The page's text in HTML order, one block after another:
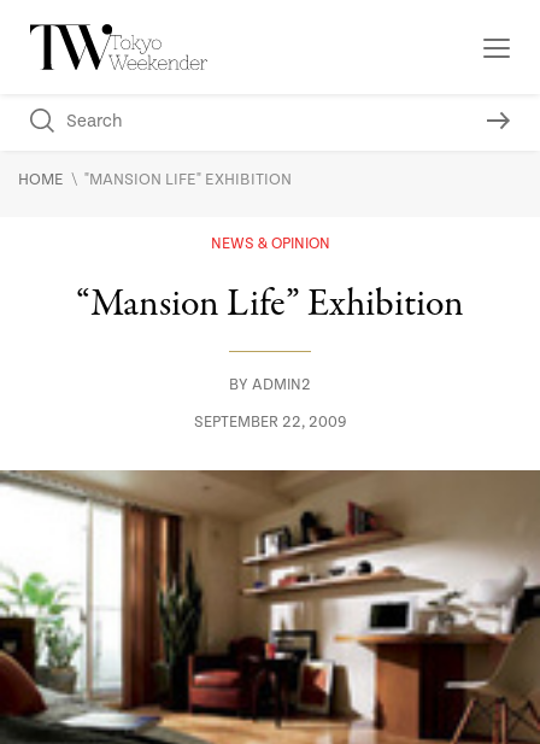
HOME \ "MANSION LIFE" EXHIBITION
NEWS & OPINION
“Mansion Life” Exhibition
BY ADMIN2
SEPTEMBER 22, 2009